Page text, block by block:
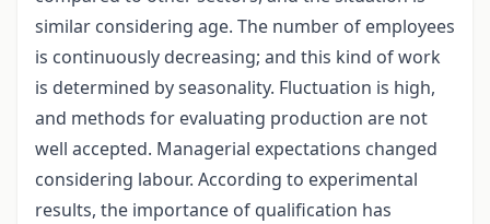
similar considering age. The number of employees
is continuously decreasing; and this kind of work
is determined by seasonality. Fluctuation is high,
and methods for evaluating production are not
well accepted. Managerial expectations changed
considering labour. According to experimental
results, the importance of qualification has